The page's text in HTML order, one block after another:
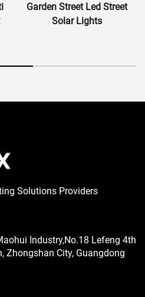
Garden Street Led Street
Solar Lights
Solutions Providers
Industry,No.18 Lefeng 4th
Zhongshan City, Guangdong